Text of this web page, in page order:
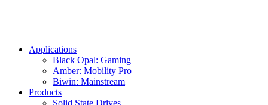
Applications
Black Opal: Gaming
Amber: Mobility Pro
Biwin: Mainstream
Products
Solid State Drives